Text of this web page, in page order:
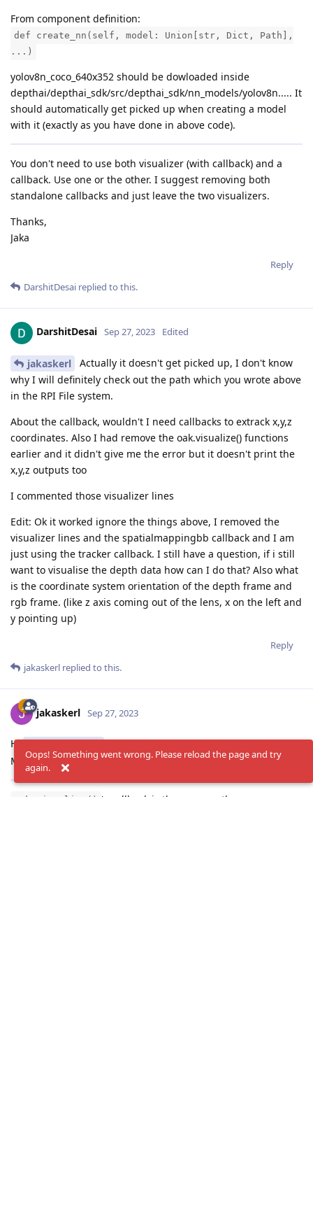
From component definition:
def create_nn(self, model: Union[str, Dict, Path],
...)
yolov8n_coco_640x352 should be dowloaded inside
depthai/depthai_sdk/src/depthai_sdk/nn_models/yolov8n..... It
should automatically get picked up when creating a model
with it (exactly as you have done in above code).
You don't need to use both visualizer (with callback) and a
callback. Use one or the other. I suggest removing both
standalone callbacks and just leave the two visualizers.
Thanks,
Jaka
Reply
DarshitDesai replied to this.
DarshitDesai Sep 27, 2023 Edited
jakaskerl
Actually it doesn't get picked up, I don't know
why I will definitely check out the path which you wrote above
in the RPI File system.
About the callback, wouldn't I need callbacks to extrack x,y,z
coordinates. Also I had remove the oak.visualize() functions
earlier and it didn't give me the error but it doesn't print the
x,y,z outputs too
I commented those visualizer lines
Edit: Ok it worked ignore the things above, I removed the
visualizer lines and the spatialmappingbb callback and I am
just using the tracker callback. I still have a question, if i still
want to visualise the depth data how can I do that? Also what
is the coordinate system orientation of the depth frame and
rgb frame. (like z axis coming out of the lens, x on the left and
y pointing up)
Reply
jakaskerl replied to this.
jakaskerl Sep 27, 2023
Hi
Make sure you have the depthai repository installed.
oak.visualize()
's callback is the same as the
Oops! Something went wrong. Please reload the page and try
again.